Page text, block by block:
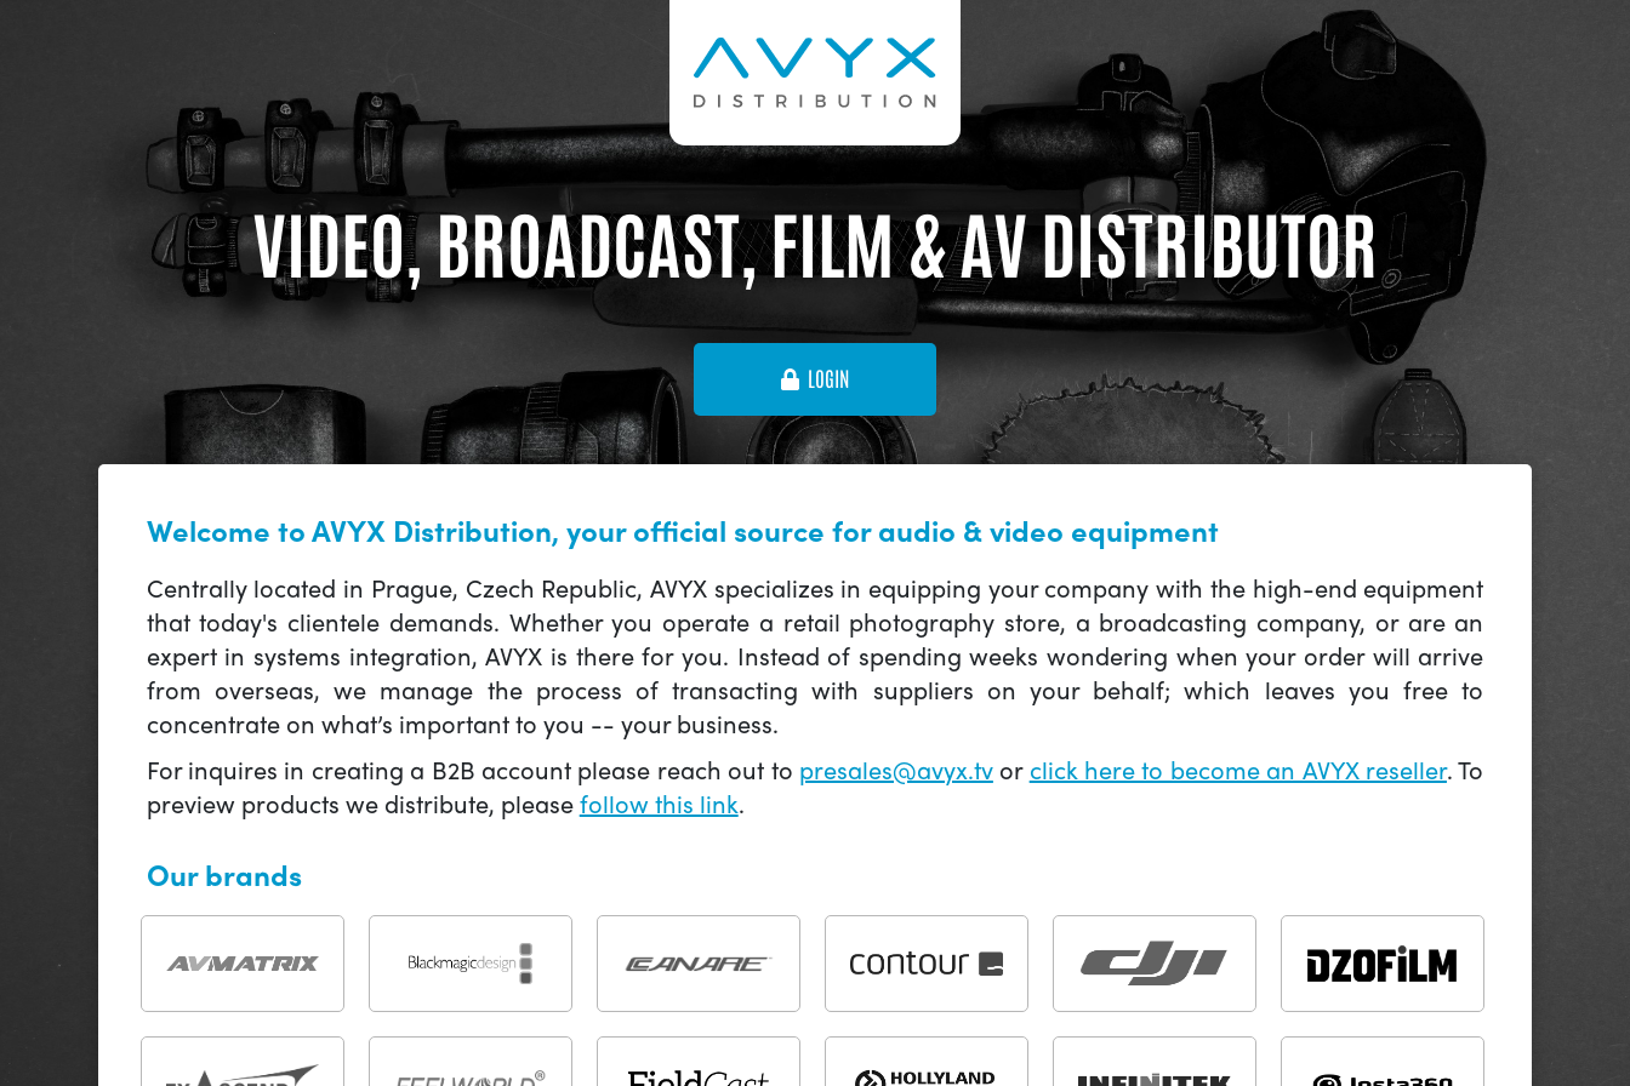
VIDEO, BROADCAST, FILM & AV DISTRIBUTOR
LOGIN
Welcome to AVYX Distribution, your official source for audio & video equipment
Centrally located in Prague, Czech Republic, AVYX specializes in equipping your company with the high-end equipment
that today's clientele demands. Whether you operate a retail photography store, a broadcasting company, or are an
expert in systems integration, AVYX is there for you. Instead of spending weeks wondering when your order will arrive
from overseas, we manage the process of transacting with suppliers on your behalf; which leaves you free to
concentrate on what’s important to you -- your business.
For inquires in creating a B2B account please reach out to presales@avyx.tvor click here to become an AVYX reseller. To
preview products we distribute, pleasefollow this link.
Our brands